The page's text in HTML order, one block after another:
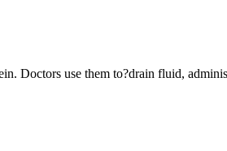
Doctors use them to?drain fluid,